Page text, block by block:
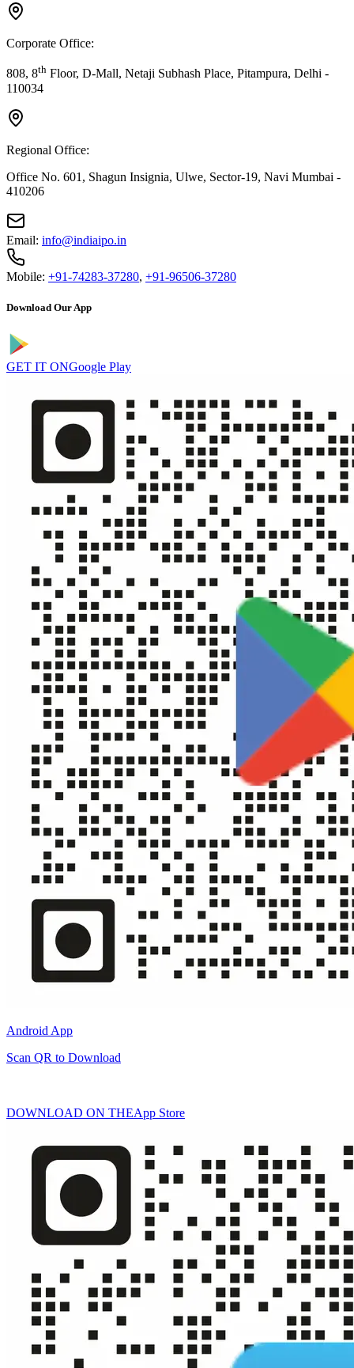
Corporate Office:
808, 8th Floor, D-Mall, Netaji Subhash Place, Pitampura, Delhi -
110034
Regional Office:
Office No. 601, Shagun Insignia, Ulwe, Sector-19, Navi Mumbai -
410206
Email: info@indiaipo.in
Mobile: +91-74283-37280, +91-96506-37280
Download Our App
GET IT ONGoogle Play
Android App
Scan QR to Download
DOWNLOAD ON THEApp Store